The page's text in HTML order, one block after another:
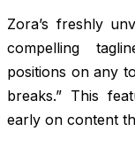
Zora’s freshly
compelling
positions on any
breaks.” This
early on content